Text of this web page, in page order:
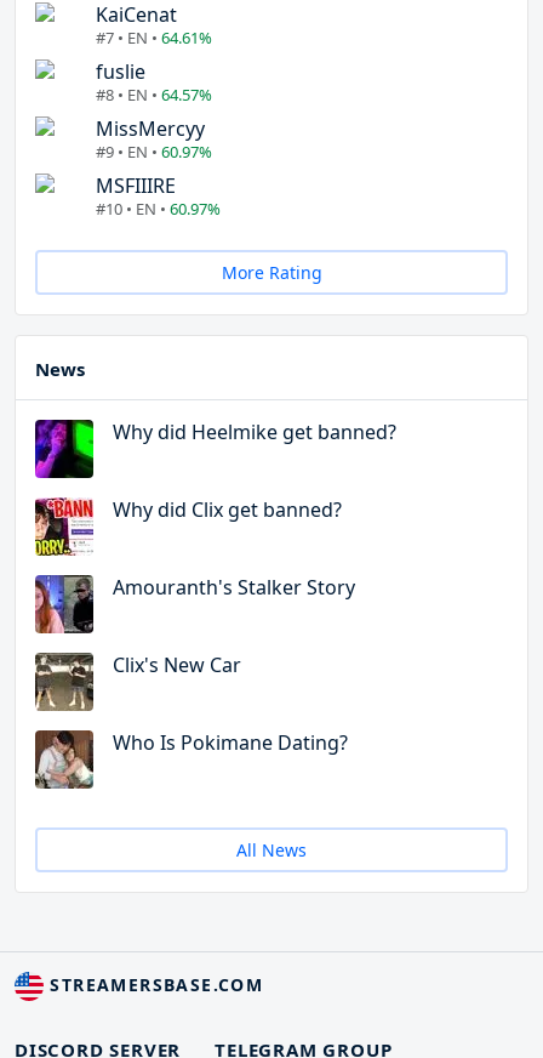
KaiCenat
#7 • EN • 64.61%
fuslie
#8 • EN • 64.57%
MissMercyy
#9 • EN • 60.97%
MSFIIIRE
#10 • EN • 60.97%
More Rating
News
Why did Heelmike get banned?
Why did Clix get banned?
Amouranth's Stalker Story
Clix's New Car
Who Is Pokimane Dating?
All News
STREAMERSBASE.COM
DISCORD SERVER TELEGRAM GROUP